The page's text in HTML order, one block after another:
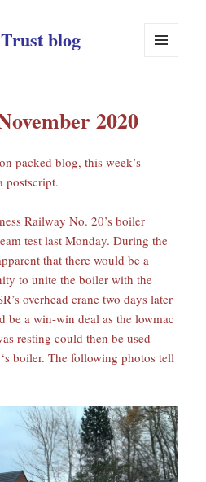
blog
2020
packed blog, this week’s
postscript.
Railway No. 20’s boiler
test last Monday. During the
that there would be a
to unite the boiler with the
overhead crane two days later
be a win-win deal as the lowmac
resting could then be used
‘s boiler. The following photos tell